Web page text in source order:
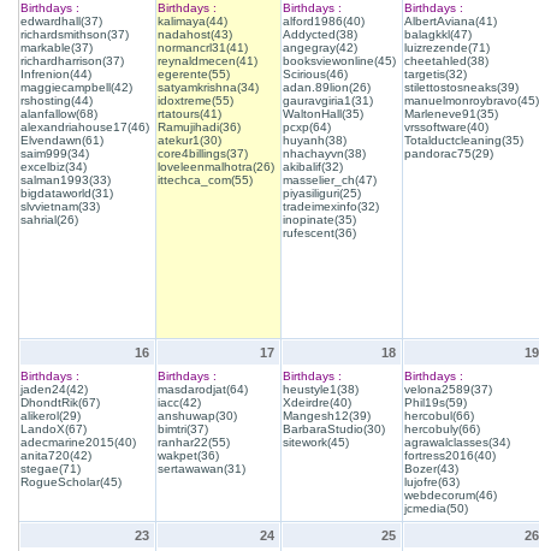
Birthdays :
edwardhall(37)
richardsmithson(37)
markable(37)
richardharrison(37)
Infrenion(44)
maggiecampbell(42)
rshosting(44)
alanfallow(68)
alexandriahouse17(46)
Elvendawn(61)
saim999(34)
excelbiz(34)
salman1993(33)
bigdataworld(31)
slvvietnam(33)
sahrial(26)
Birthdays :
kalimaya(44)
nadahost(43)
normancrl31(41)
reynaldmecen(41)
egerente(55)
satyamkrishna(34)
idoxtreme(55)
rtatours(41)
Ramujihadi(36)
atekur1(30)
core4billings(37)
loveleenmalhotra(26)
ittechca_com(55)
Birthdays :
alford1986(40)
Addycted(38)
angegray(42)
booksviewonline(45)
Scirious(46)
adan.89lion(26)
gauravgiria1(31)
WaltonHall(35)
pcxp(64)
huyanh(38)
nhachayvn(38)
akibalif(32)
masselier_ch(47)
piyasiliguri(25)
tradeimexinfo(32)
inopinate(35)
rufescent(36)
Birthdays :
AlbertAviana(41)
balagkkl(47)
luizrezende(71)
cheetahled(38)
targetis(32)
stilettostosneaks(39)
manuelmonroybravo(45)
Marleneve91(35)
vrssoftware(40)
Totalductcleaning(35)
pandorac75(29)
16
Birthdays :
jaden24(42)
DhondtRik(67)
alikerol(29)
LandoX(67)
adecmarine2015(40)
anita720(42)
stegae(71)
RogueScholar(45)
17
Birthdays :
masdarodjat(64)
iacc(42)
anshuwap(30)
bimtri(37)
ranhar22(55)
wakpet(36)
sertawawan(31)
18
Birthdays :
heustyle1(38)
Xdeirdre(40)
Mangesh12(39)
BarbaraStudio(30)
sitework(45)
19
Birthdays :
velona2589(37)
Phil19s(59)
hercobul(66)
hercobuly(66)
agrawalclasses(34)
fortress2016(40)
Bozer(43)
lujofre(63)
webdecorum(46)
jcmedia(50)
23 24 25 26